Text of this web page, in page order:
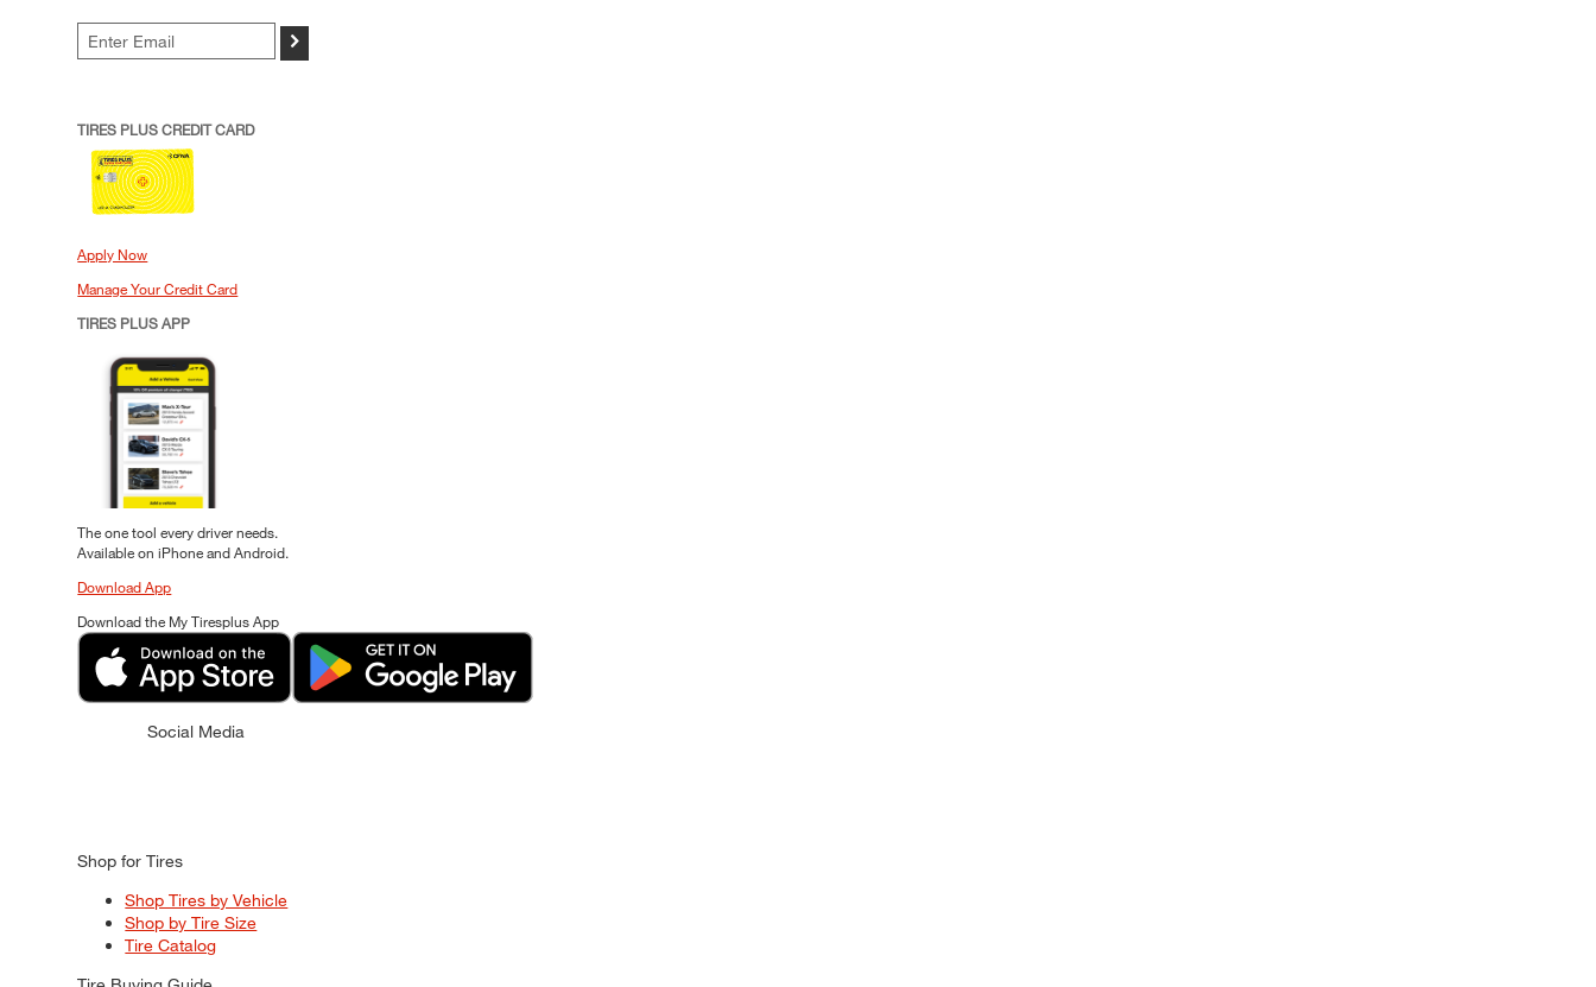
>
TIRES PLUS CREDIT CARD
Apply Now
Manage Your Credit Card
TIRES PLUS APP
The one tool every driver needs.
Available on iPhone and Android.
Download App
Download the My Tiresplus App
Social Media
Shop for Tires
Shop Tires by Vehicle
Shop by Tire Size
Tire Catalog